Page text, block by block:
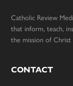
Catholic Review
that inform, teach,
the mission of
CONTACT